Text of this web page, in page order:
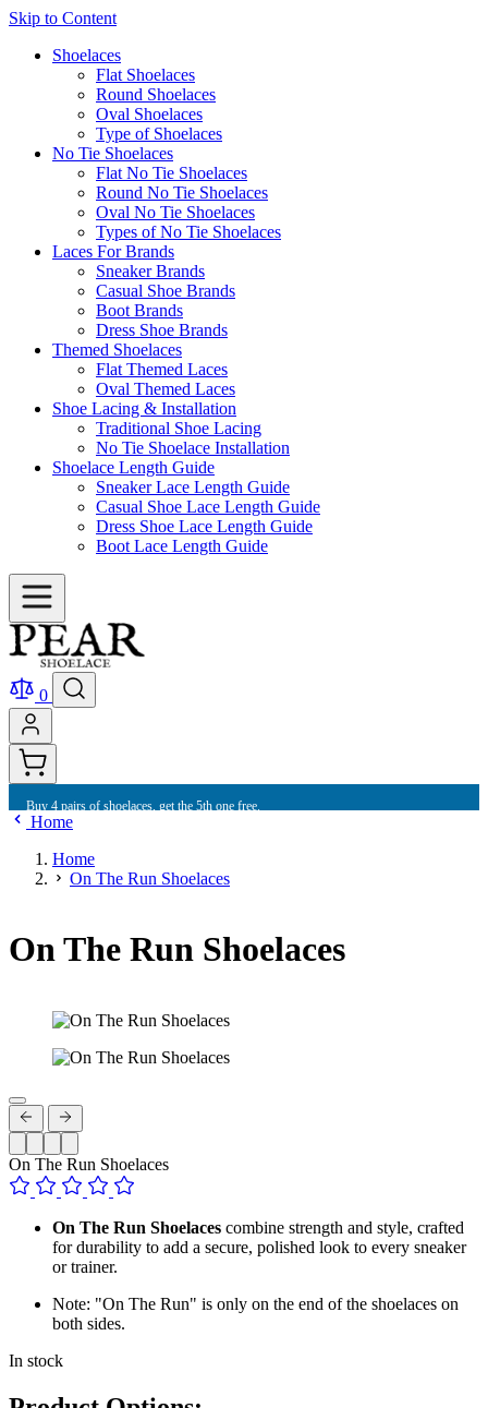
Skip to Content
Shoelaces
Flat Shoelaces
Round Shoelaces
Oval Shoelaces
Type of Shoelaces
No Tie Shoelaces
Flat No Tie Shoelaces
Round No Tie Shoelaces
Oval No Tie Shoelaces
Types of No Tie Shoelaces
Laces For Brands
Sneaker Brands
Casual Shoe Brands
Boot Brands
Dress Shoe Brands
Themed Shoelaces
Flat Themed Laces
Oval Themed Laces
Shoe Lacing & Installation
Traditional Shoe Lacing
No Tie Shoelace Installation
Shoelace Length Guide
Sneaker Lace Length Guide
Casual Shoe Lace Length Guide
Dress Shoe Lace Length Guide
Boot Lace Length Guide
0
Buy 4 pairs of shoelaces, get the 5th one free.
Home
Home
On The Run Shoelaces
On The Run Shoelaces
On The Run Shoelaces
On The Run Shoelaces combine strength and style, crafted
for durability to add a secure, polished look to every sneaker
or trainer.
Note: "On The Run" is only on the end of the shoelaces on
both sides.
In stock